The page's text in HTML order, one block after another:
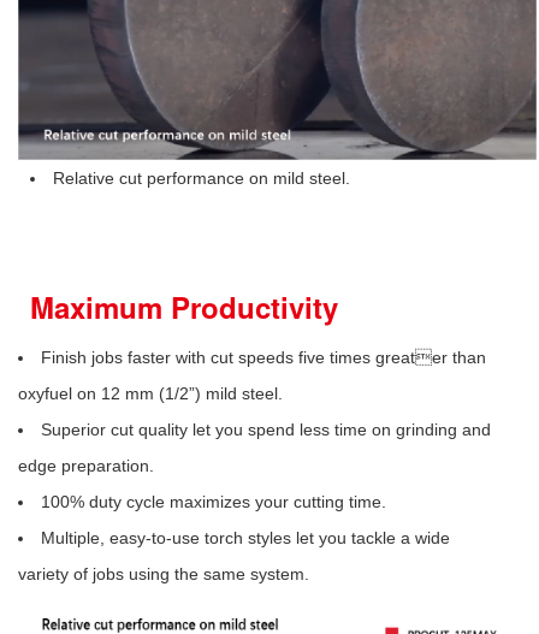
Relative cut performance on mild steel.
Maximum Productivity
Finish jobs faster with cut speeds five times greater than
oxyfuel on 12 mm (1/2”) mild steel.
Superior cut quality let you spend less time on grinding and
edge preparation.
100% duty cycle maximizes your cutting time.
Multiple, easy-to-use torch styles let you tackle a wide
variety of jobs using the same system.